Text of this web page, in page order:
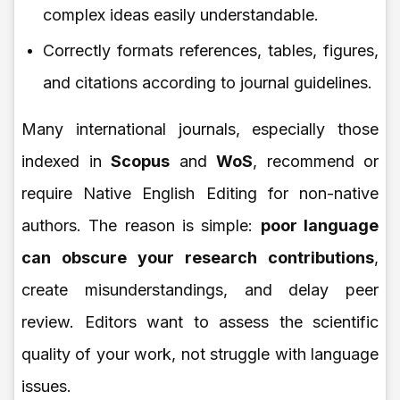
complex ideas easily understandable.
Correctly formats references, tables, figures,
and citations according to journal guidelines.
Many international journals, especially those
indexed in Scopus and WoS, recommend or
require Native English Editing for non-native
authors. The reason is simple: poor language
can obscure your research contributions,
create misunderstandings, and delay peer
review. Editors want to assess the scientific
quality of your work, not struggle with language
issues.